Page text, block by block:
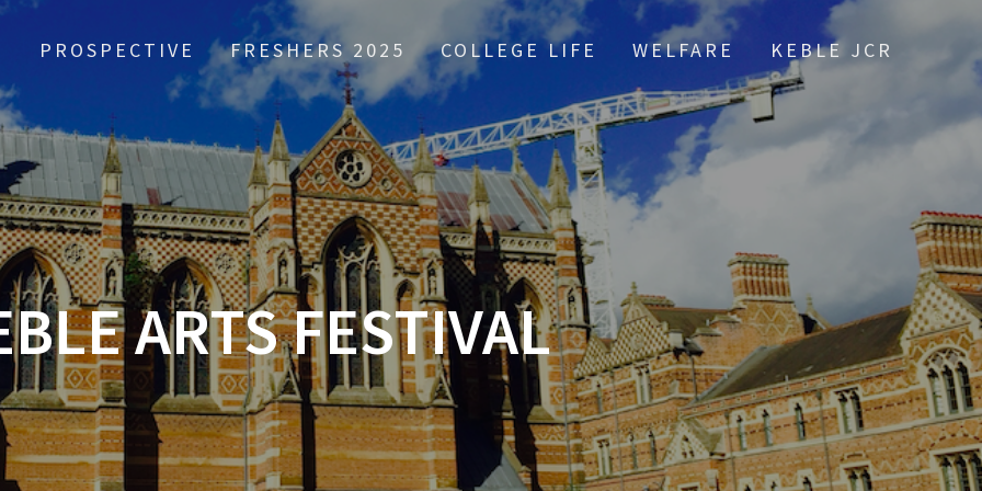
PROSPECTIVE FRESHERS 2025 COLLEGE LIFE WELFARE KEBLE JCR
ARTS FESTIVAL